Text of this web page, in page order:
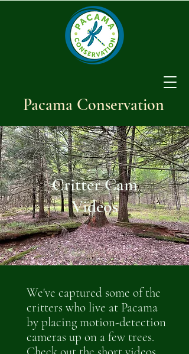
Pacama Conservation
Critter Cam
Videos
We've captured some of the
critters who live at Pacama
by placing motion-detection
cameras up on a few trees.